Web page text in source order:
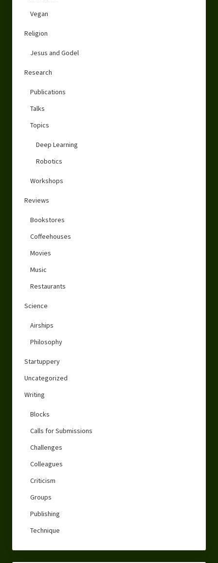
Vegan
Religion
Jesus and Godel
Research
Publications
Talks
Topics
Deep Learning
Robotics
Workshops
Reviews
Bookstores
Coffeehouses
Movies
Music
Restaurants
Science
Airships
Philosophy
Startuppery
Uncategorized
Writing
Blocks
Calls for Submissions
Challenges
Colleagues
Criticism
Groups
Publishing
Technique